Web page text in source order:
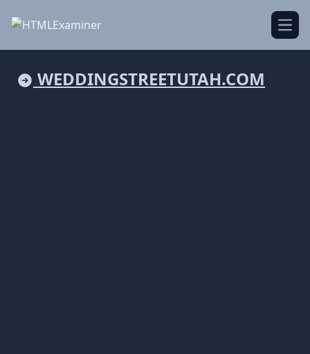
WEDDINGSTREETUTAH.COM